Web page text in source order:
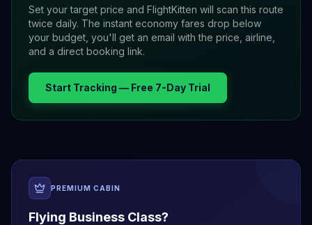
Set your target price and FlightKitten will scan this route
twice daily. The instant economy fares drop below
your budget, you'll get an email with the price, airline,
and a direct booking link.
Start Tracking — Free 7-Day Trial
PREMIUM CABIN
Flying Business Class?